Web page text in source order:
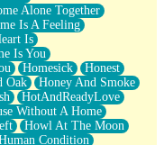
Alone Together
Is A Feeling
Is
Is You
Homesick
Honest
Oak
Honey And Smoke
HotAndReadyLove
Without A Home
Howl At The Moon
Condition